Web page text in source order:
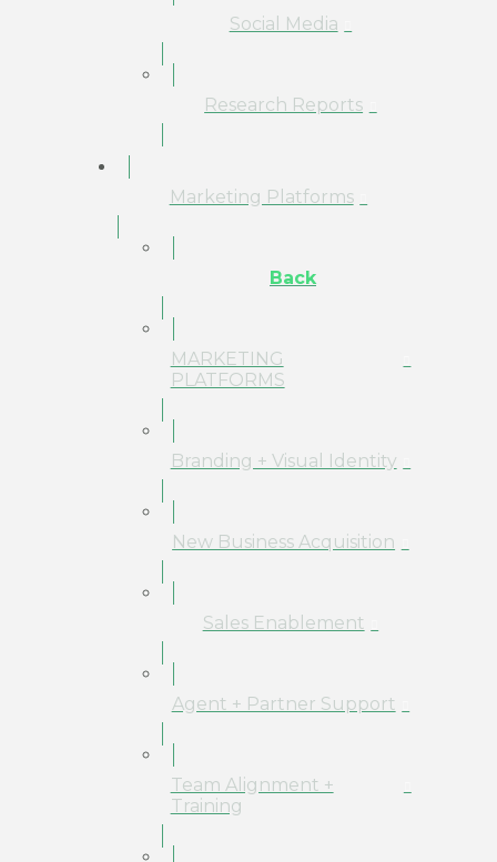
Social Media
Research Reports
Marketing Platforms
Back
MARKETING
PLATFORMS
Branding + Visual Identity
New Business Acquisition
Sales Enablement
Agent + Partner Support
Team Alignment +
Training